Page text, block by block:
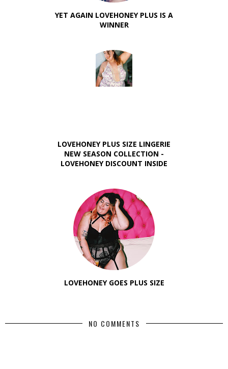
YET AGAIN LOVEHONEY PLUS IS A
WINNER
LOVEHONEY PLUS SIZE LINGERIE
NEW SEASON COLLECTION -
LOVEHONEY DISCOUNT INSIDE
LOVEHONEY GOES PLUS SIZE
NO COMMENTS